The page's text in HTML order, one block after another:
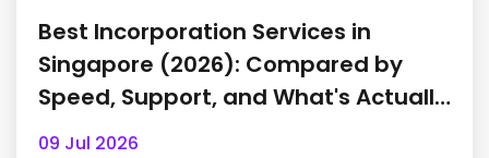
Best Incorporation Services in
Singapore (2026): Compared by
Speed, Support, and What's Actually
Included
09 Jul 2026